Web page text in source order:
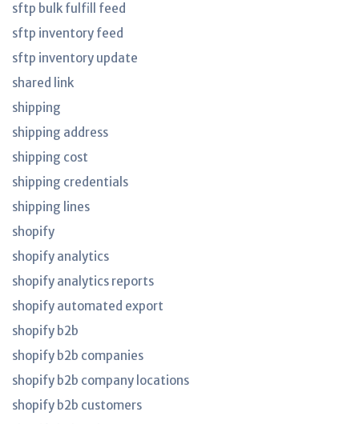
sftp bulk fulfill feed
sftp inventory feed
sftp inventory update
shared link
shipping
shipping address
shipping cost
shipping credentials
shipping lines
shopify
shopify analytics
shopify analytics reports
shopify automated export
shopify b2b
shopify b2b companies
shopify b2b company locations
shopify b2b customers